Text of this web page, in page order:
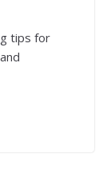
tips for